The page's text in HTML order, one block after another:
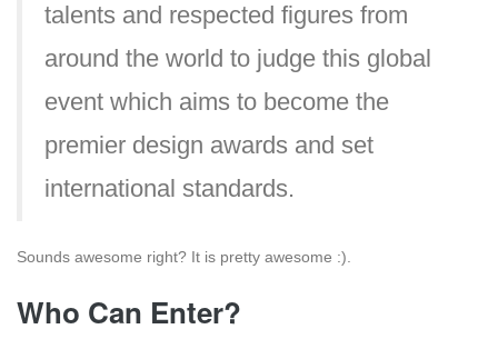
talents and respected figures from
around the world to judge this global
event which aims to become the
premier design awards and set
international standards.
Sounds awesome right? It is pretty awesome :).
Who Can Enter?